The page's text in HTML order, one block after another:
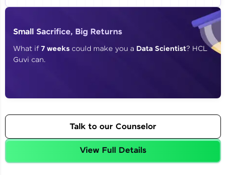
By registering, I agree to be contacted via phone, SMS, or
Small Sacrifice, Big Returns
What if7 weeks could make you a Data Scientist? HCL
Guvi can.
Talk to our Counselor
View Full Details